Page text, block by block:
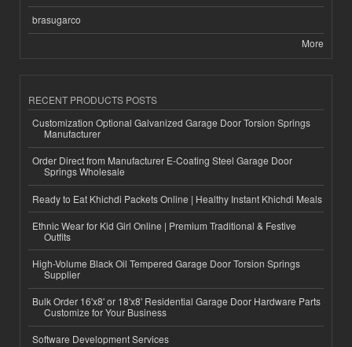
brasugarco
More
RECENT PRODUCTS POSTS
Customization Optional Galvanized Garage Door Torsion Springs
Manufacturer
Order Direct from Manufacturer E-Coating Steel Garage Door
Springs Wholesale
Ready to Eat Khichdi Packets Online | Healthy Instant Khichdi Meals
Ethnic Wear for Kid Girl Online | Premium Traditional & Festive
Outfits
High-Volume Black Oil Tempered Garage Door Torsion Springs
Supplier
Bulk Order 16'x8' or 18'x8' Residential Garage Door Hardware Parts
Customize for Your Business
Software Development Services